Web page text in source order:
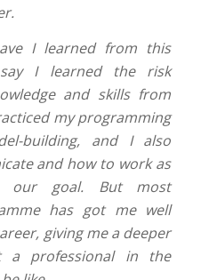
I learned from this
I learned the risk
and skills from
my programming
building, and I also
and how to work as
our goal. But most
has got me well
giving me a deeper
a professional in the